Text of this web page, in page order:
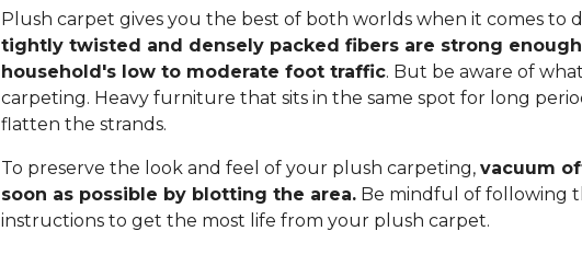
Plush carpet gives you the best of both worlds when it comes to
tightly twisted and densely packed fibers are strong
household's low to moderate foot traffic. But be aware of
carpeting. Heavy furniture that sits in the same spot for long
flatten the strands.
To preserve the look and feel of your plush carpeting, vacuum
soon as possible by blotting the area.Be mindful of following
instructions to get the most life from your plush carpet.